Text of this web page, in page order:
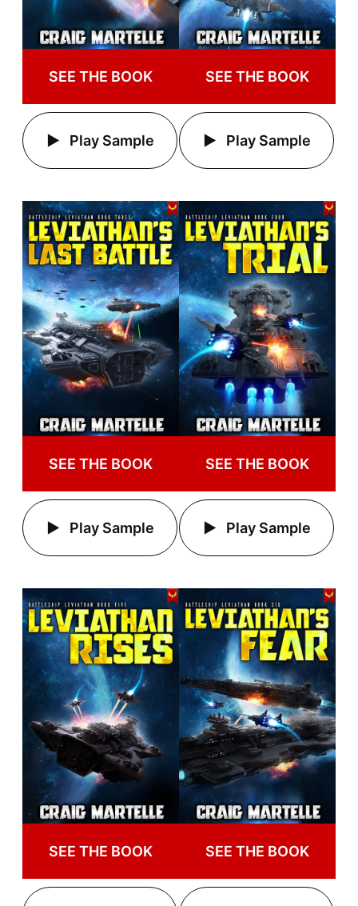
SEE THE BOOK
Play Sample
SEE THE BOOK
Play Sample
SEE THE BOOK
Play Sample
SEE THE BOOK
Play Sample
SEE THE BOOK SEE THE BOOK